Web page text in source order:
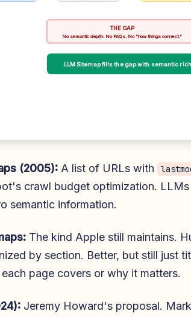
THE GAP
No semantic depth. No FAQs. No "how things connect."
LLM Sitemap fills the gap with semantic
(2005): A list of URLs with
crawl budget optimization.
semantic information.
The kind Apple still maintains.
by section. Better, but still just
page covers or why it matters.
Jeremy Howard's proposal.